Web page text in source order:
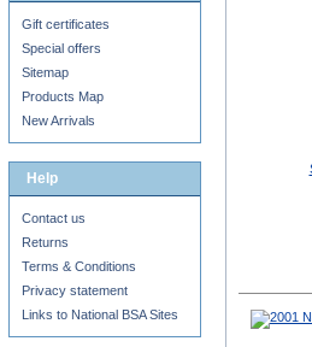
Gift certificates
Special offers
Sitemap
Products Map
New Arrivals
Help
Contact us
Returns
Terms & Conditions
Privacy statement
Links to National BSA Sites